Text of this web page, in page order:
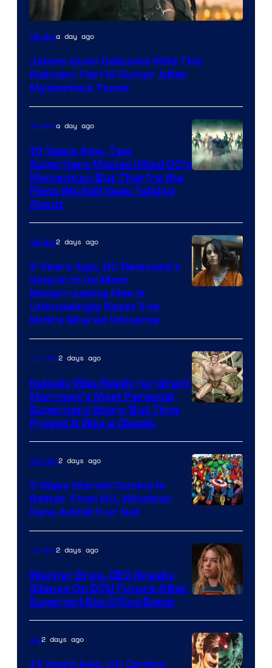
Moviesa day ago
James Gunn Debunks Wild The
Batman: Part III Rumor After
Mysterious Tease
Moviesa day ago
10 Years Ago, Two
Superhero Movies Killed DC’s
Momentum But They’re the
Films We Still Keep Talking
About
Bros.
Pictures
Movies2 days ago
5 Years Ago, DC Released a
Sequel to Its Most
Embarrassing Film &
Unknowingly Reset The
Entire Shared Universe
of
DC
Comics/Vertigo
Comics2 days ago
Nobody Was Ready for Grant
Morrison’s Most Personal
Superhero Story, But Time
Proved It Was a Classic
Courtesy
of
Marvel
Comics
Comics2 days ago
5 Ways Marvel Comics Is
Better Than DC, Whether
Fans Admit It or Not
Movies2 days ago
Warner Bros. CEO Breaks
Silence On DCU Future After
Supergirl Box Office Bomb
DC2 days ago
21 Years Ago, DC Comics